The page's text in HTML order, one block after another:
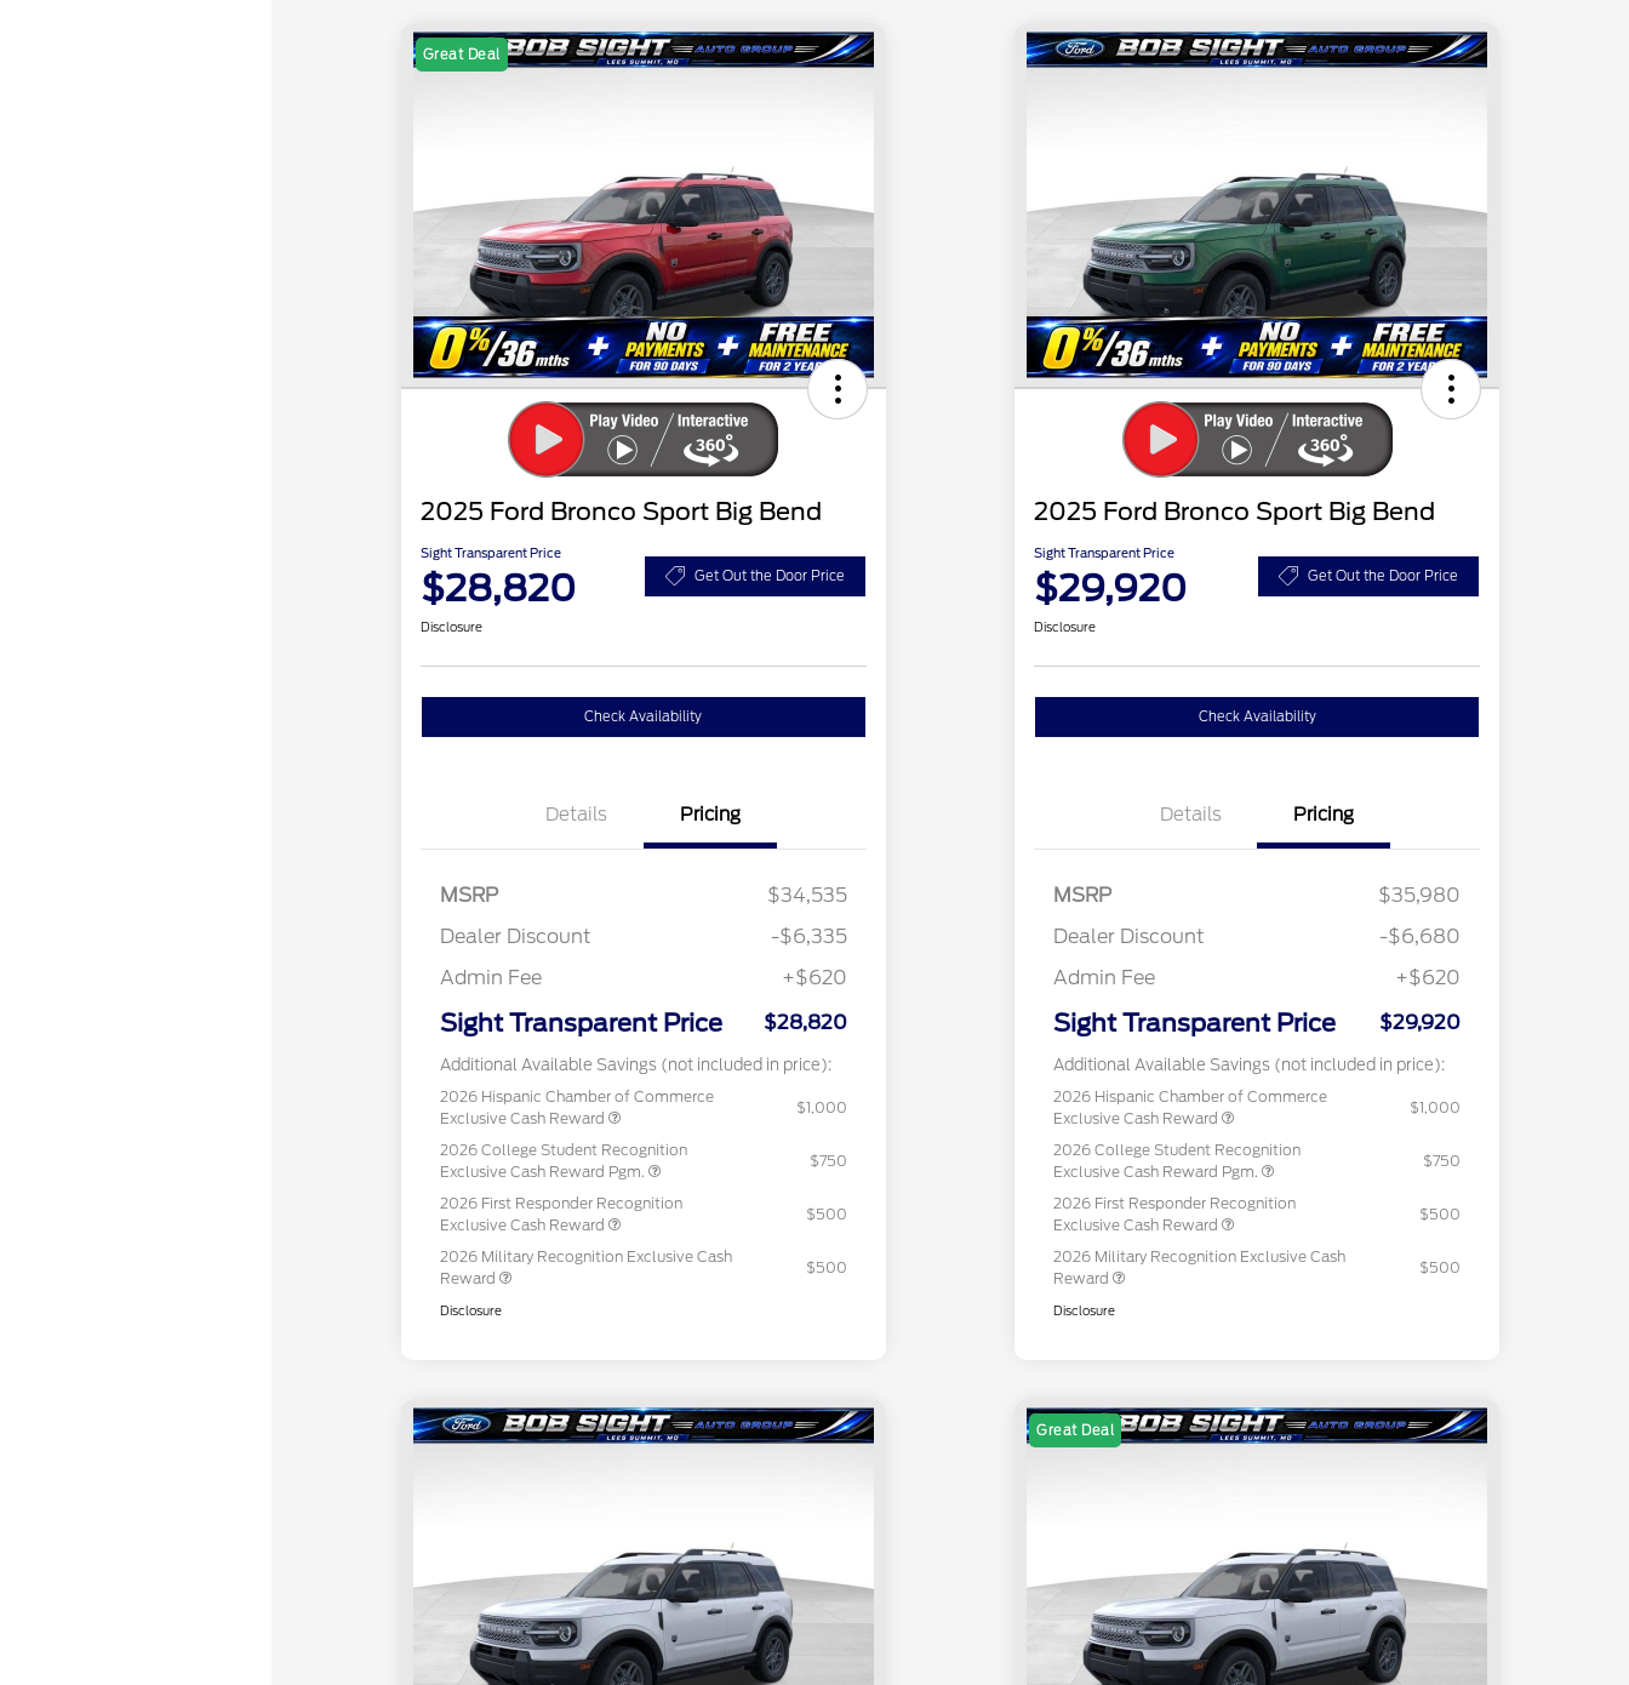
Great Deal
2025 Ford Bronco Sport Big Bend
Sight Transparent Price
$28,820 Get Out the Door Price
Disclosure
Check Availability
Details Pricing
MSRP
$34,535
Dealer Discount
-$6,335
Admin Fee
+$620
Sight Transparent Price $28,820
Additional Available Savings (not included in price):
2026 Hispanic Chamber of Commerce
Exclusive Cash Reward
$1,000
2026 College Student Recognition
Exclusive Cash Reward Pgm.
$750
2026 First Responder Recognition
Exclusive Cash Reward
$500
2026 Military Recognition Exclusive Cash
Reward
$500
Disclosure
2025 Ford Bronco Sport Big Bend
Sight Transparent Price
$29,920 Get Out the Door Price
Disclosure
Check Availability
Details Pricing
MSRP
$35,980
Dealer Discount
-$6,680
Admin Fee
+$620
Sight Transparent Price $29,920
Additional Available Savings (not included in price):
2026 Hispanic Chamber of Commerce
Exclusive Cash Reward
$1,000
2026 College Student Recognition
Exclusive Cash Reward Pgm.
$750
2026 First Responder Recognition
Exclusive Cash Reward
$500
2026 Military Recognition Exclusive Cash
Reward
$500
Disclosure
Great Deal